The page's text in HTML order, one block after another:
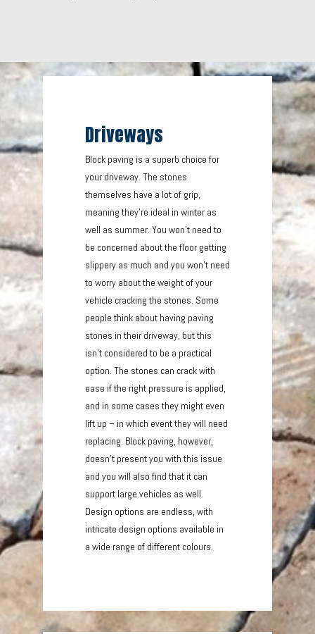
Driveways
Block paving is a superb choice for
your driveway. The stones
themselves have a lot of grip,
meaning they’re ideal in winter as
well as summer. You won’t need to
be concerned about the floor getting
slippery as much and you won’t need
to worry about the weight of your
vehicle cracking the stones. Some
people think about having paving
stones in their driveway, but this
isn’t considered to be a practical
option. The stones can crack with
ease if the right pressure is applied,
and in some cases they might even
lift up – in which event they will need
replacing. Block paving, however,
doesn’t present you with this issue
and you will also find that it can
support large vehicles as well.
Design options are endless, with
intricate design options available in
a wide range of different colours.